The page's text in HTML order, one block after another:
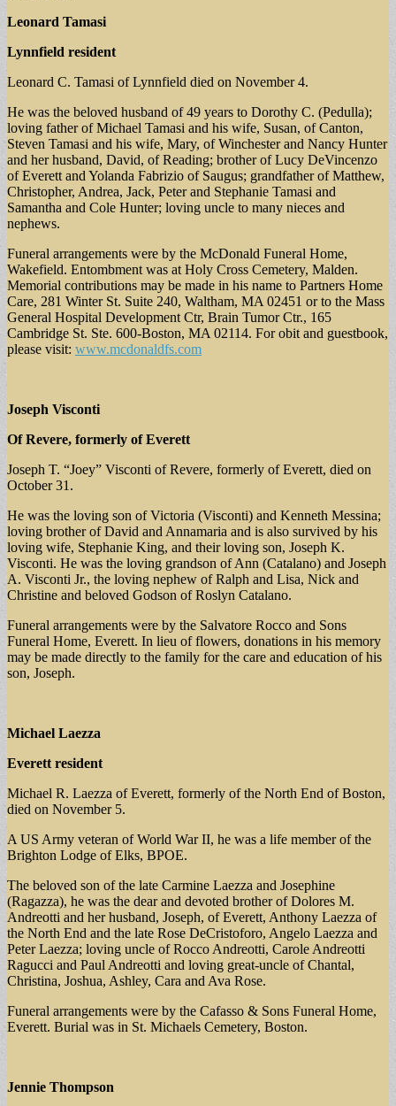
Leonard Tamasi
Lynnfield resident
Leonard C. Tamasi of Lynnfield died on November 4.
He was the beloved husband of 49 years to Dorothy C. (Pedulla);
loving father of Michael Tamasi and his wife, Susan, of Canton,
Steven Tamasi and his wife, Mary, of Winchester and Nancy Hunter
and her husband, David, of Reading; brother of Lucy DeVincenzo
of Everett and Yolanda Fabrizio of Saugus; grandfather of Matthew,
Christopher, Andrea, Jack, Peter and Stephanie Tamasi and
Samantha and Cole Hunter; loving uncle to many nieces and
nephews.
Funeral arrangements were by the McDonald Funeral Home,
Wakefield. Entombment was at Holy Cross Cemetery, Malden.
Memorial contributions may be made in his name to Partners Home
Care, 281 Winter St. Suite 240, Waltham, MA 02451 or to the Mass
General Hospital Development Ctr, Brain Tumor Ctr., 165
Cambridge St. Ste. 600-Boston, MA 02114. For obit and guestbook,
please visit: www.mcdonaldfs.com
Joseph Visconti
Of Revere, formerly of Everett
Joseph T. “Joey” Visconti of Revere, formerly of Everett, died on
October 31.
He was the loving son of Victoria (Visconti) and Kenneth Messina;
loving brother of David and Annamaria and is also survived by his
loving wife, Stephanie King, and their loving son, Joseph K.
Visconti. He was the loving grandson of Ann (Catalano) and Joseph
A. Visconti Jr., the loving nephew of Ralph and Lisa, Nick and
Christine and beloved Godson of Roslyn Catalano.
Funeral arrangements were by the Salvatore Rocco and Sons
Funeral Home, Everett. In lieu of flowers, donations in his memory
may be made directly to the family for the care and education of his
son, Joseph.
Michael Laezza
Everett resident
Michael R. Laezza of Everett, formerly of the North End of Boston,
died on November 5.
A US Army veteran of World War II, he was a life member of the
Brighton Lodge of Elks, BPOE.
The beloved son of the late Carmine Laezza and Josephine
(Ragazza), he was the dear and devoted brother of Dolores M.
Andreotti and her husband, Joseph, of Everett, Anthony Laezza of
the North End and the late Rose DeCristoforo, Angelo Laezza and
Peter Laezza; loving uncle of Rocco Andreotti, Carole Andreotti
Ragucci and Paul Andreotti and loving great-uncle of Chantal,
Christina, Joshua, Ashley, Cara and Ava Rose.
Funeral arrangements were by the Cafasso & Sons Funeral Home,
Everett. Burial was in St. Michaels Cemetery, Boston.
Jennie Thompson